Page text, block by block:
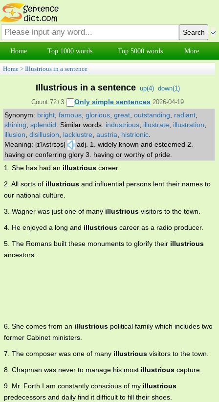
Home Top 1000 words Top 5000 words More
Home > Illustrious in a sentence
Illustrious in a sentence up(4) down(1)
Count:72+3
Only simple sentences 2026-04-19
Synonym: bright famous glorious great outstanding radiant
shining splendid Similar words: industrious illustrate illustration
illusion disillusion lacklustre austria histrionic
Meaning: [ɪ'lʌstrɪəs]
adj. 1. widely known and esteemed 2.
having or conferring glory 3. having or worthy of pride.
1. She has had an illustrious career.
2. All sorts of illustrious and influential persons lent their names to
our national culture.
3. Wagner was just one of many illustrious visitors to the town.
4. He enjoyed a long and illustrious career as a radio producer.
5. The Romans built these monuments to glorify their illustrious
ancestors.
6. She comes from an illustrious political family which includes two
former Cabinet ministers.
7. The composer was one of many illustrious visitors to the town.
8. Chapman was never to manage his most illustrious capture.
9. Mr. Forth I am constantly conscious of my illustrious
predecessors and daily find it difficult to fill their shoes.